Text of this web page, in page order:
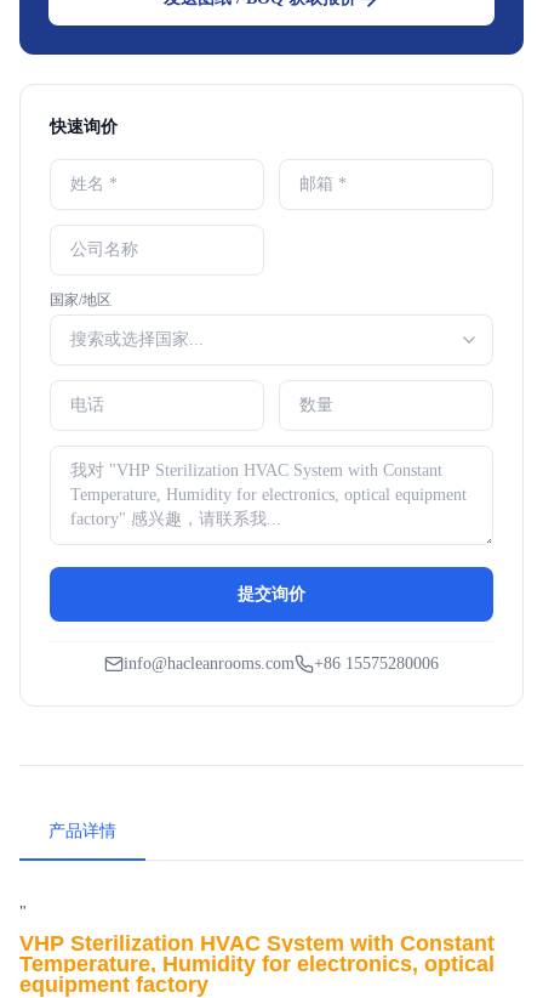
快速询价
国家/地区
提交询价
info@hacleanrooms.com +86 15575280006
产品详情
"
VHP Sterilization HVAC System with Constant
Temperature, Humidity for electronics, optical
equipment factory